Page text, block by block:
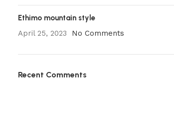
Ethimo mountain style
April 25, 2023
No Comments
Recent Comments